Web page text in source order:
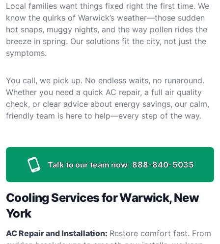
Local families want things fixed right the first time. We
know the quirks of Warwick’s weather—those sudden
hot snaps, muggy nights, and the way pollen rides the
breeze in spring. Our solutions fit the city, not just the
symptoms.
You call, we pick up. No endless waits, no runaround.
Whether you need a quick AC repair, a full air quality
check, or clear advice about energy savings, our calm,
friendly team is here to help—every step of the way.
Talk to our team now: 888-840-5035
Cooling Services for Warwick, New
York
AC Repair and Installation: Restore comfort fast. From